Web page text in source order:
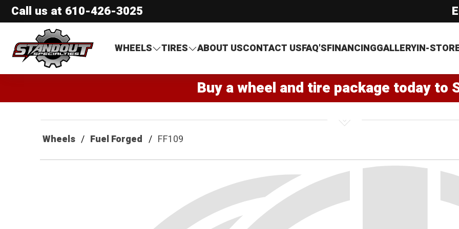
Call us at 610-426-3025
Standout Specialties
WHEELS
TIRES ABOUT USCONTACT USFAQ'SFINANCINGGALLERYIN-
Buy a wheel and tire package today to
Wheels Fuel Forged FF109